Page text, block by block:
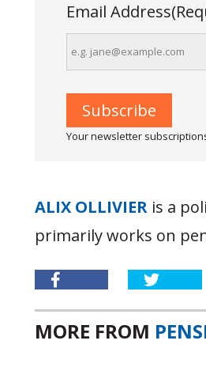
Email Address
Your newsletter
ALIX OLLIVIER is a
primarily works on
MORE FROM